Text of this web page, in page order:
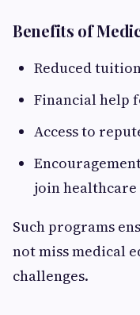
Benefits of
Reduced
Financial help
Access to
join
Such programs
not miss medical
challenges.